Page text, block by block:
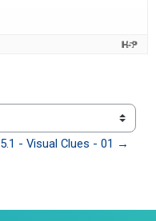
5.1 - Visual Clues - 01 →